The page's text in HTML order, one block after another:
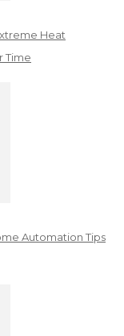
Heat
Time
Automation Tips